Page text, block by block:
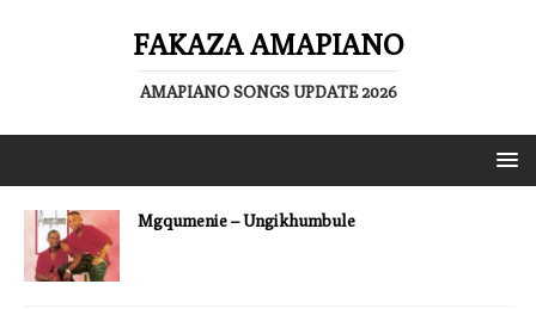
FAKAZA AMAPIANO
AMAPIANO SONGS UPDATE 2026
Mgqumenie – Ungikhumbule